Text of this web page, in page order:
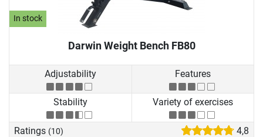
In stock
Darwin Weight Bench FB80
Adjustability Features
Stability Variety of exercises
Ratings (10) 4,8